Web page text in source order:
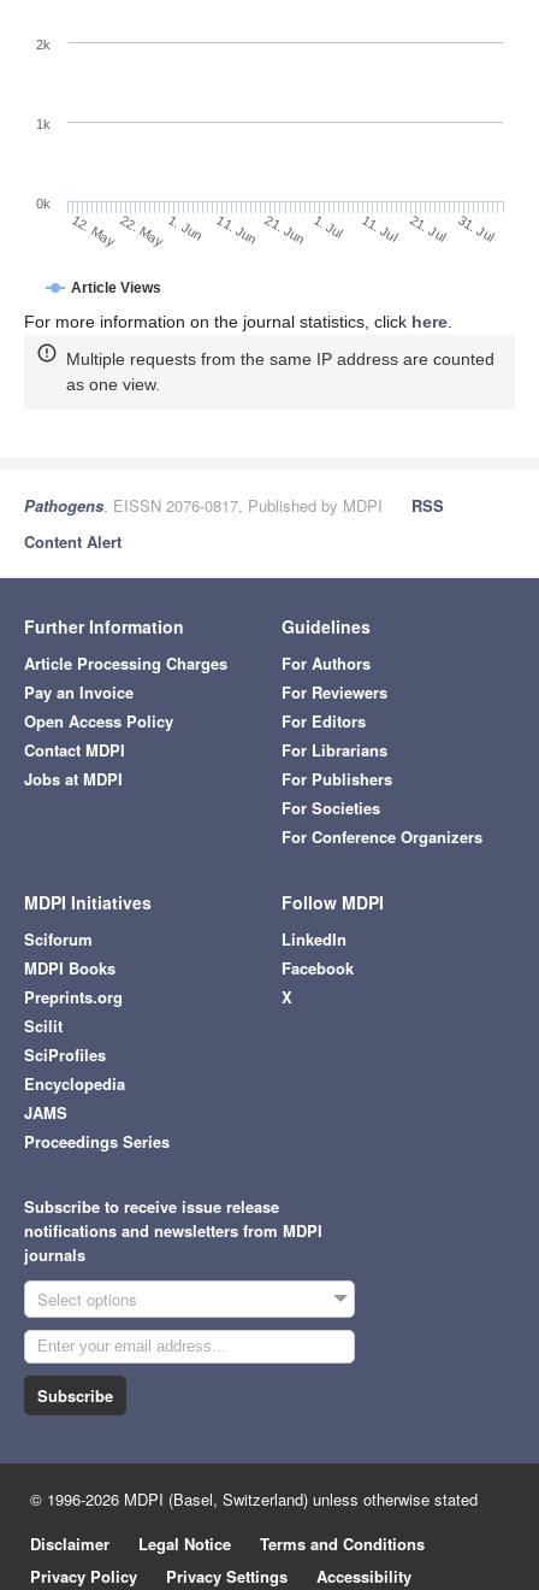
Article Views
12. May22. May1. Jun 11. Jun 21. Jun 1. Jul 11. Jul 21. Jul 31. Jul
0k
1k
2k
For more information on the journal statistics, click here.
Multiple requests from the same IP address are counted
as one view.
Pathogens, EISSN 2076-0817, Published by MDPI
RSS
Content Alert
Further Information
Article Processing Charges
Pay an Invoice
Open Access Policy
Contact MDPI
Jobs at MDPI
Guidelines
For Authors
For Reviewers
For Editors
For Librarians
For Publishers
For Societies
For Conference Organizers
MDPI Initiatives
Sciforum
MDPI Books
Preprints.org
Scilit
SciProfiles
Encyclopedia
JAMS
Proceedings Series
Follow MDPI
LinkedIn
Facebook
X
Subscribe to receive issue release
notifications and newsletters from MDPI
journals
Select options
Subscribe
© 1996-2026 MDPI (Basel, Switzerland) unless otherwise stated
Disclaimer
Legal Notice
Terms and Conditions
Privacy Policy
Privacy Settings Accessibility